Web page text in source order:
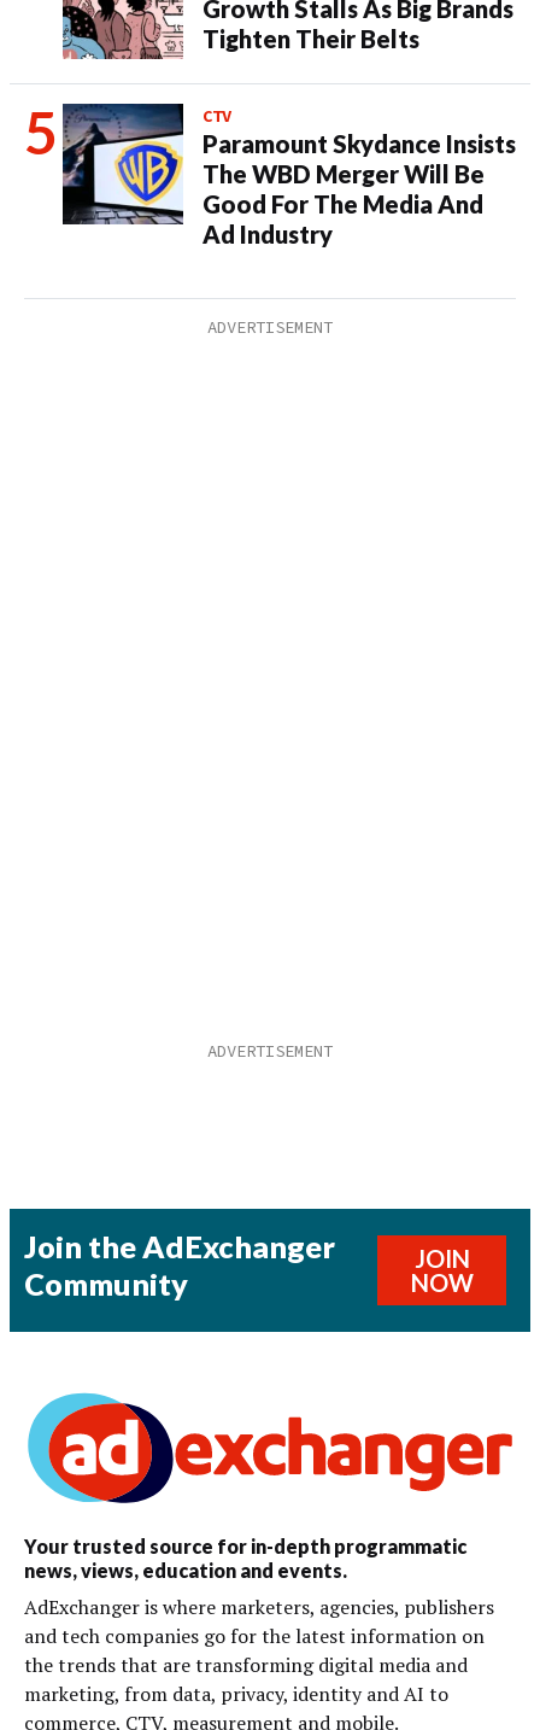
Growth Stalls As Big Brands
Tighten Their Belts
CTV
Paramount Skydance Insists
The WBD Merger Will Be
Good For The Media And
Ad Industry
Join the AdExchanger
Community
JOIN
NOW
Your trusted source for in-depth programmatic
news, views, education and events.
AdExchanger is where marketers, agencies, publishers
and tech companies go for the latest information on
the trends that are transforming digital media and
marketing, from data, privacy, identity and AI to
commerce, CTV, measurement and mobile.